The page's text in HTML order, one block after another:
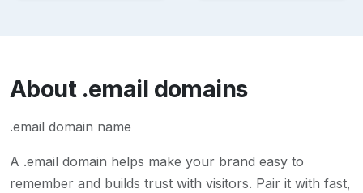
About .email domains
.email domain name
A .email domain helps make your brand easy to
remember and builds trust with visitors. Pair it with fast,